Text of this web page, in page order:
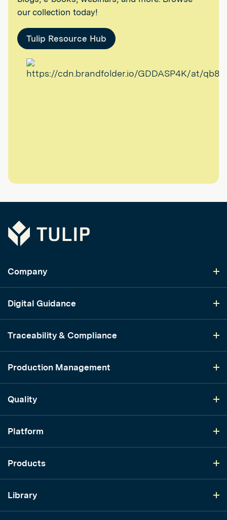
our collection today!
Tulip Resource Hub
Tulip
Company
Digital Guidance
Traceability & Compliance
Production Management
Quality
Platform
Products
Library